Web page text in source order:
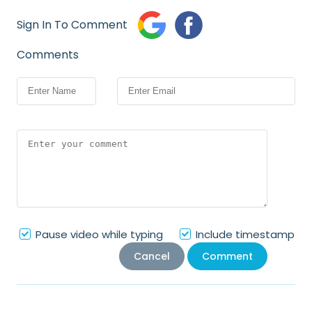
of Internet
Virtual Reality
Interconnect
Sign In To Comment
Comments
Pause video while typing Include timestamp
Cancel Comment